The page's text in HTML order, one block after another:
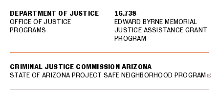
DEPARTMENT OF JUSTICE
OFFICE OF JUSTICE
PROGRAMS
16.738
EDWARD BYRNE MEMORIAL
JUSTICE ASSISTANCE GRANT
PROGRAM
CRIMINAL JUSTICE COMMISSION ARIZONA
STATE OF ARIZONA PROJECT SAFE NEIGHBORHOOD PROGRAM